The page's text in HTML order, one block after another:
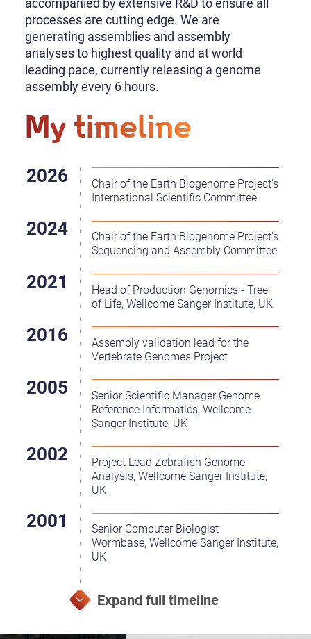
accompanied by extensive R&D to ensure all
processes are cutting edge. We are
generating assemblies and assembly
analyses to highest quality and at world
leading pace, currently releasing a genome
assembly every 6 hours.
My timeline
Chair of the Earth Biogenome Project's
International Scientific Committee
Chair of the Earth Biogenome Project's
Sequencing and Assembly Committee
Head of Production Genomics - Tree
of Life, Wellcome Sanger Institute, UK
Assembly validation lead for the
Vertebrate Genomes Project
Senior Scientific Manager Genome
Reference Informatics, Wellcome
Sanger Institute, UK
Project Lead Zebrafish Genome
Analysis, Wellcome Sanger Institute,
UK
Senior Computer Biologist
Wormbase, Wellcome Sanger Institute,
UK